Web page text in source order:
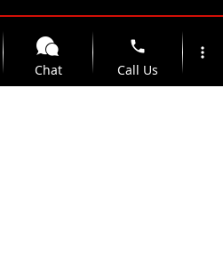
Chat
phone
Call Us
more_vert